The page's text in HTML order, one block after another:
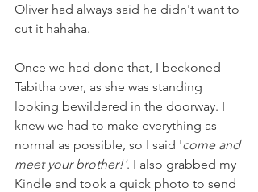
Oliver had always said he didn't want to
cut it hahaha.
Once we had done that, I beckoned
Tabitha over, as she was standing
looking bewildered in the doorway. I
knew we had to make everything as
normal as possible, so I said 'come and
meet your brother!'. I also grabbed my
Kindle and took a quick photo to send